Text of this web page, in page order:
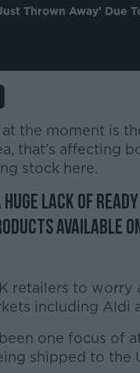
Thrown Away' Due
at the moment is
that’s affecting
stock here.
huge lack of
available
retailers to worry
including Aldi
one focus of
shipped to the